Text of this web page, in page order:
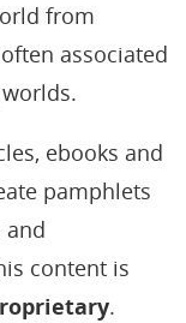
from
associated
ebooks and
pamphlets
and
content is
.